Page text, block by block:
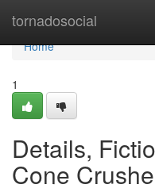
tornadosocial
Home
Home
1
Details,
Cone